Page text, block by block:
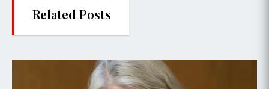
Related Posts